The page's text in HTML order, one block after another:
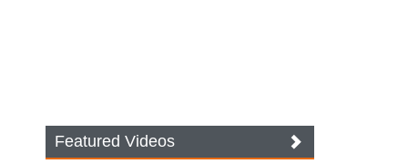
Featured Videos